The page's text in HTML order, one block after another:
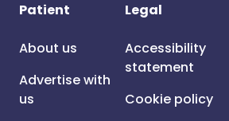
Patient
About us
Advertise with
us
Legal
Accessibility
statement
Cookie policy